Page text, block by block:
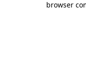
browser